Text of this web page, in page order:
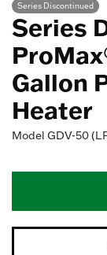
Series Discontinued
Series
Gallon
Heater
Model GDV-50